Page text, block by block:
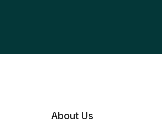
About Us